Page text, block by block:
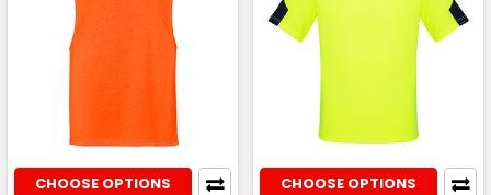
CHOOSE OPTIONS CHOOSE OPTIONS